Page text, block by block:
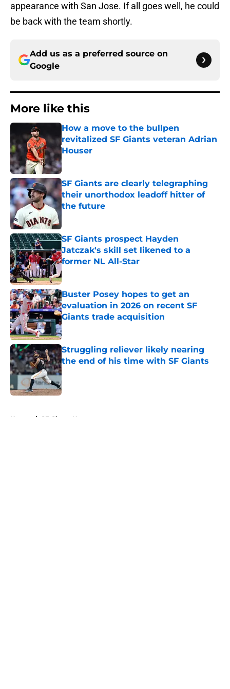
appearance with San Jose. If all goes well, he could
be back with the team shortly.
Add us as a preferred source on
Google
More like this
How a move to the bullpen
revitalized SF Giants veteran Adrian
Houser
Published by on Invalid Date
SF Giants are clearly telegraphing
their unorthodox leadoff hitter of
the future
SF Giants prospect Hayden
Jatczak's skill set likened to a
former NL All-Star
Published by on Invalid Date
Buster Posey hopes to get an
evaluation in 2026 on recent SF
Giants trade acquisition
Published by on Invalid Date
Struggling reliever likely nearing
the end of his time with SF Giants
Published by on Invalid Date
Home / SF Giants News